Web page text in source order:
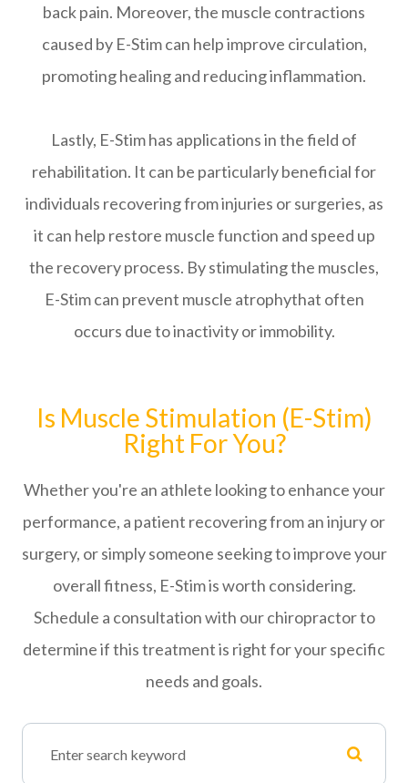
back pain. Moreover, the muscle contractions
caused by E-Stim can help improve circulation,
promoting healing and reducing inflammation.
Lastly, E-Stim has applications in the field of
rehabilitation. It can be particularly beneficial for
individuals recovering from injuries or surgeries, as
it can help restore muscle function and speed up
the recovery process. By stimulating the muscles,
E-Stim can prevent muscle atrophythat often
occurs due to inactivity or immobility.
Is Muscle Stimulation (E-Stim)
Right For You?
Whether you're an athlete looking to enhance your
performance, a patient recovering from an injury or
surgery, or simply someone seeking to improve your
overall fitness, E-Stim is worth considering.
Schedule a consultation with our chiropractor to
determine if this treatment is right for your specific
needs and goals.